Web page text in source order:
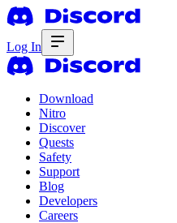
Log In
Download
Nitro
Discover
Quests
Safety
Support
Blog
Developers
Careers